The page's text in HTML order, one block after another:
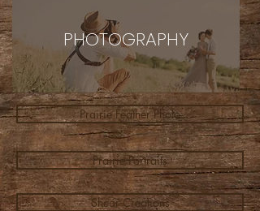
PHOTOGRAPHY
Prairie Feather Photo
Prairie Portraits
Shear Creations